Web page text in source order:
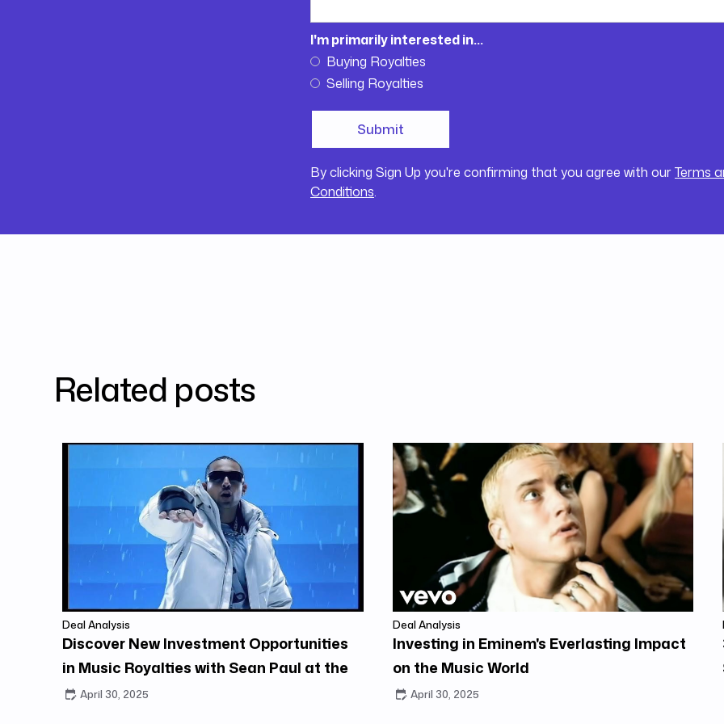
I'm primarily interested in...
Buying Royalties
Selling Royalties
By clicking Sign Up you're confirming that you agree with ourTerms
Conditions.
Related posts
Deal Analysis
Discover New Investment Opportunities
in Music Royalties with Sean Paul at the
Center
April 30, 2025
Deal Analysis
Investing in Eminem's Everlasting Impact
on the Music World
April 30, 2025